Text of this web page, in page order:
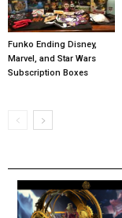
Funko Ending Disney,
Marvel, and Star Wars
Subscription Boxes